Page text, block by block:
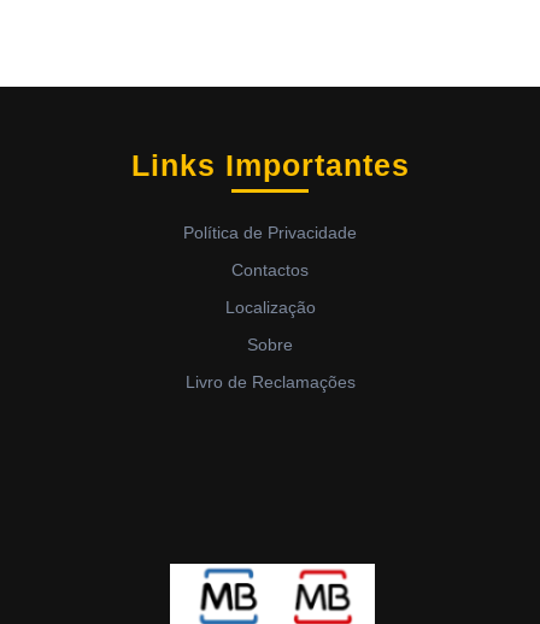
Links Importantes
Política de Privacidade
Contactos
Localização
Sobre
Livro de Reclamações